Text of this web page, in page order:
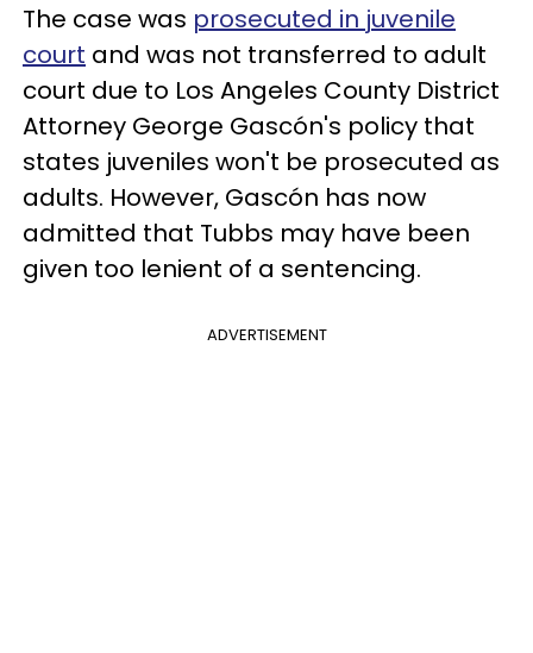
The case was prosecuted in juvenile
court and was not transferred to adult
court due to Los Angeles County District
Attorney George Gascón's policy that
states juveniles won't be prosecuted as
adults. However, Gascón has now
admitted that Tubbs may have been
given too lenient of a sentencing.
ADVERTISEMENT